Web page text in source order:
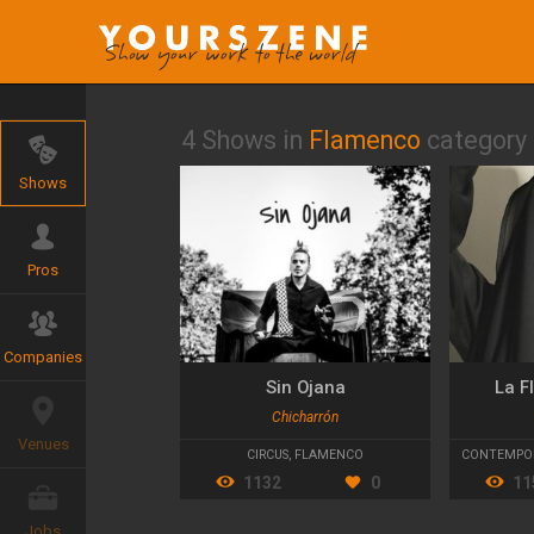
Shows
Pros
Companies
Venues
4 Shows in Flamenco category
Sin Ojana
Chicharrón
CIRCUS, FLAMENCO
1132 0
La